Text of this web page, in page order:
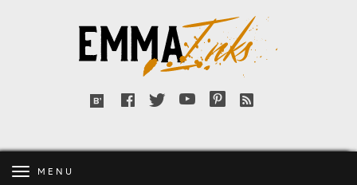
Inks
Bloglovin'
FacebookTwitterYouTubePinterest
RSS
MENU